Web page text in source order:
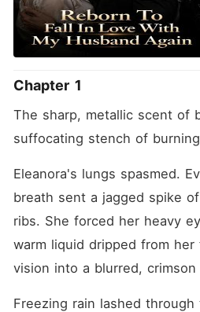
Chapter 1
The sharp, metallic scent of
suffocating stench of
Eleanora's lungs spasmed.
breath sent a jagged spike
ribs. She forced her heavy
warm liquid dripped from
vision into a blurred, crimson
Freezing rain lashed